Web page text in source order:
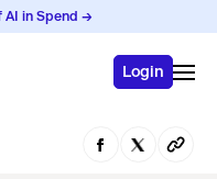
AI in Spend →
Login